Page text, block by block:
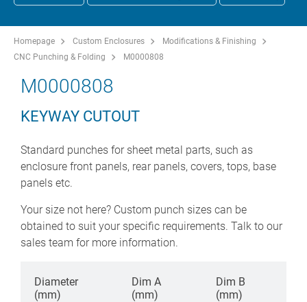
Homepage Custom Enclosures
Modifications & Finishing
CNC Punching & Folding
M0000808
M0000808
KEYWAY CUTOUT
Standard punches for sheet metal parts, such as
enclosure front panels, rear panels, covers, tops, base
panels etc.
Your size not here? Custom punch sizes can be
obtained to suit your specific requirements. Talk to our
sales team for more information.
Diameter
(mm)
Dim A
(mm)
Dim B
(mm)